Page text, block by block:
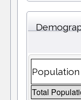
Population
Total